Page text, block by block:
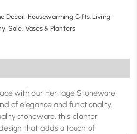
Decor, Housewarming Gifts,Living
,Sale, Vases & Planters
with our Heritage Stoneware
of elegance and functionality.
stoneware, this planter
that adds a touch of